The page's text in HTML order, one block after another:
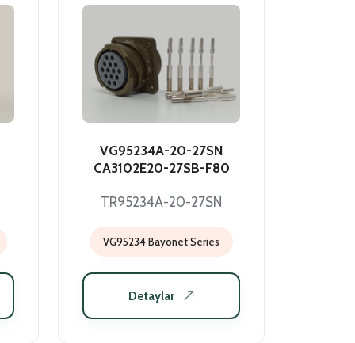
VG95234A-20-27SN
CA3102E20-27SB-F80
TR95234A-20-27SN
VG95234 Bayonet Series
Detaylar